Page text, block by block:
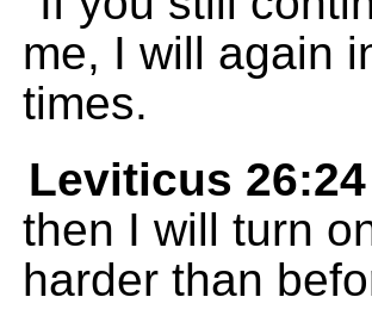
me, I will again
times.
Leviticus 26:24
then I will turn
harder than